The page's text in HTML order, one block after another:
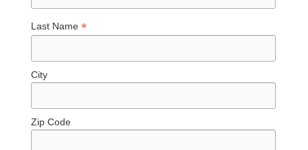
Last Name*
City
Zip Code